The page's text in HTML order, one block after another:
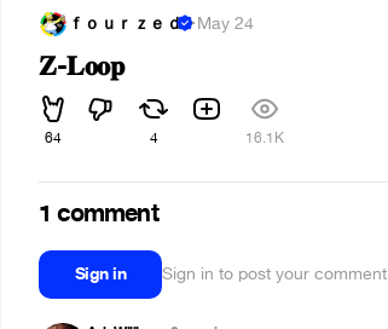
ｆｏｕｒｚｅｄ ·May 24
𝐙-𝐋𝐨𝐨𝐩
64 4 16.1K
1 comment
Sign in Sign in to post your comment